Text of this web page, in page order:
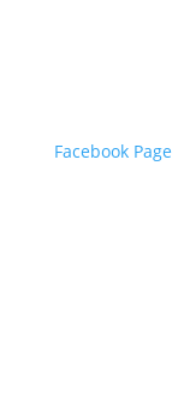
Facebook Page